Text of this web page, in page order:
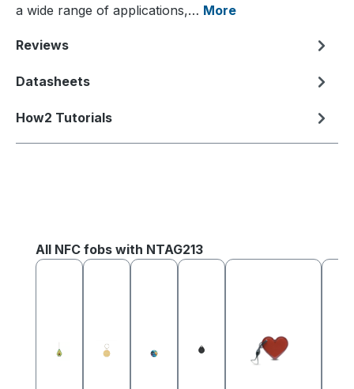
a wide range of applications,… More
Reviews
Datasheets
How2 Tutorials
Skip product gallery
All NFC fobs with NTAG213